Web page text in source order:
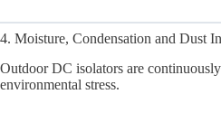
4. Moisture, Condensation and Dust
Outdoor DC isolators are
environmental stress.